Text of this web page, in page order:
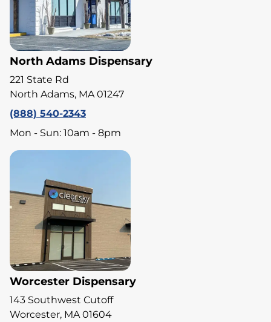
North Adams Dispensary
221 State Rd
North Adams, MA 01247
(888) 540-2343
Mon - Sun: 10am - 8pm
Worcester Dispensary
143 Southwest Cutoff
Worcester, MA 01604